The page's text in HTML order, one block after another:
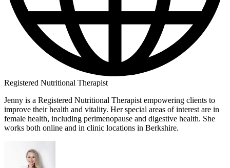
Registered Nutritional Therapist
Jenny is a Registered Nutritional Therapist empowering clients to
improve their health and vitality. Her special areas of interest are in
female health, including perimenopause and digestive health. She
works both online and in clinic locations in Berkshire.